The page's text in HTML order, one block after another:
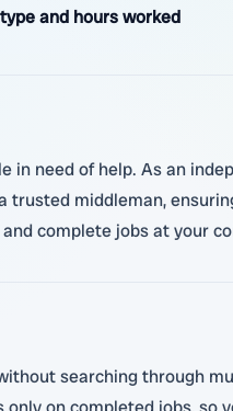
and hours worked
need of help. As an
middleman,
complete jobs at your
searching through